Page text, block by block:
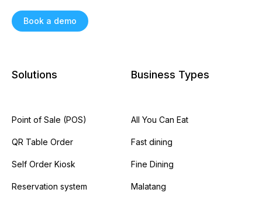
Book a demo
Solutions
Point of Sale (POS)
QR Table Order
Self Order Kiosk
Reservation system
Business Types
All You Can Eat
Fast dining
Fine Dining
Malatang